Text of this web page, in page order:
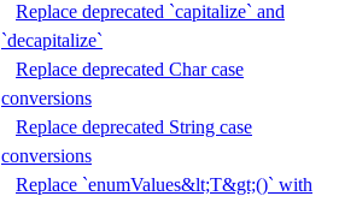
Replace deprecated `capitalize` and
`decapitalize`
Replace deprecated Char case
conversions
Replace deprecated String case
conversions
Replace `enumValues&lt;T&gt;()` with